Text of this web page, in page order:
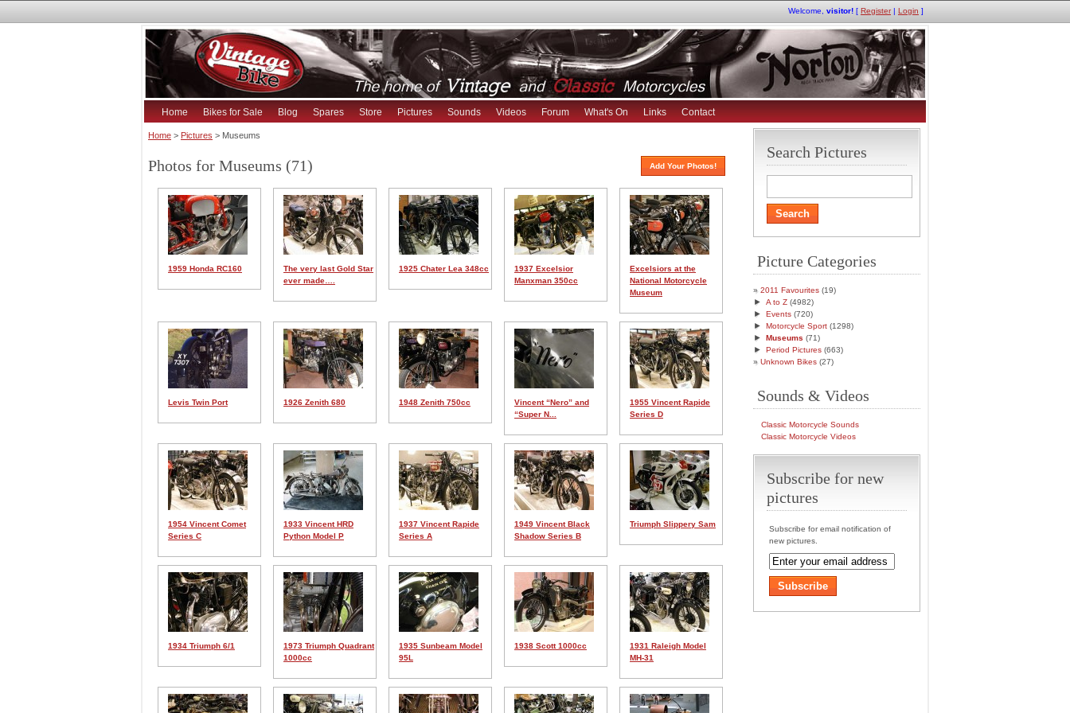
Welcome, visitor! [ Register| Login ]
Home Bikes for Sale Blog Spares Store Pictures Sounds Videos Forum What's On Links Contact
Home > Pictures > Museums
Photos for Museums (71) Add Your Photos!
1959 Honda RC160
The very last Gold Star
ever made….
1925 Chater Lea 348cc
1937 Excelsior
Manxman 350cc
Excelsiors at the
National Motorcycle
Museum
Levis Twin Port 1926 Zenith 680 1948 Zenith 750cc
Vincent “Nero” and
“Super N...
1955 Vincent Rapide
Series D
1954 Vincent Comet
Series C
1933 Vincent HRD
Python Model P
1937 Vincent Rapide
Series A
1949 Vincent Black
Shadow Series B
Triumph Slippery Sam
1934 Triumph 6/1
1973 Triumph Quadrant
1000cc
1935 Sunbeam Model
95L
1938 Scott 1000cc
1931 Raleigh Model
MH-31
Search Pictures
Picture Categories
2011 Favourites (19)
► A to Z (4982)
► Events (720)
► Motorcycle Sport (1298)
► Museums (71)
► Period Pictures (663)
Unknown Bikes (27)
Sounds & Videos
Classic Motorcycle Sounds
Classic Motorcycle Videos
Subscribe for new
pictures
Subscribe for email notification of
new pictures.